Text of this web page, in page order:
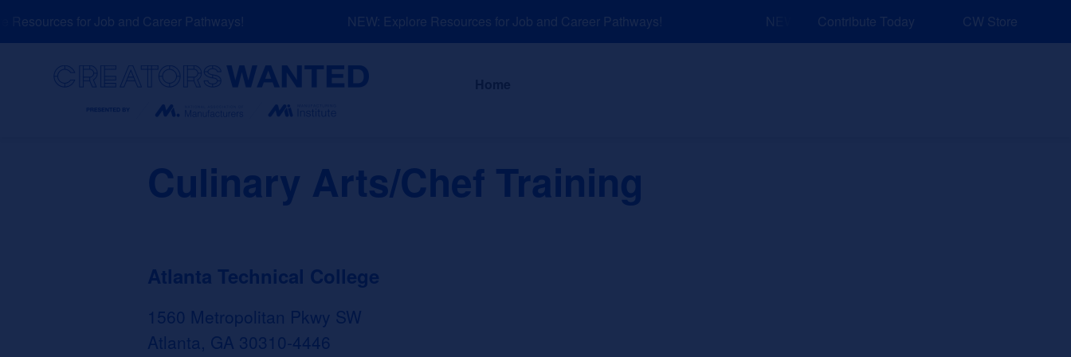
to
for Job and Career Pathways! NEW: Explore Resources for Job and Career Pathways! NEW: Explore Resources for Job and Career Pathways!
Contribute Today CW Store
About News and Events Explore Sponsors
Culinary Arts/Chef Training
Atlanta Technical College
1560 Metropolitan Pkwy SW
Atlanta, GA 30310-4446